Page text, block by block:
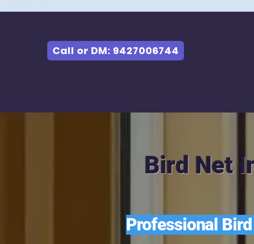
Call or DM: 9427006744
Bird Net
Professional